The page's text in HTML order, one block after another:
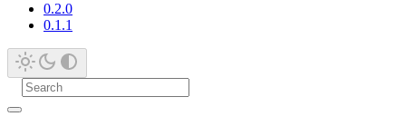
0.2.0
0.1.1